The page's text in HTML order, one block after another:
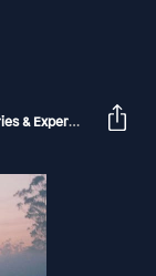
And Mental Health